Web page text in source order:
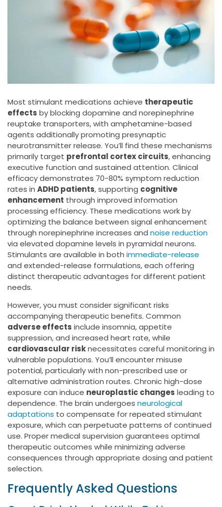
Most stimulant medications achieve therapeutic
effects by blocking dopamine and norepinephrine
reuptake transporters, with amphetamine-based
agents additionally promoting presynaptic
neurotransmitter release. You’ll find these mechanisms
primarily target prefrontal cortex circuits, enhancing
executive function and sustained attention. Clinical
efficacy demonstrates 70-80% symptom reduction
rates in ADHD patients, supporting cognitive
enhancement through improved information
processing efficiency. These medications work by
optimizing the balance between signal enhancement
through norepinephrine increases and noise reduction
via elevated dopamine levels in pyramidal neurons.
Stimulants are available in both immediate-release
and extended-release formulations, each offering
distinct therapeutic advantages for different patient
needs.
However, you must consider significant risks
accompanying therapeutic benefits. Common
adverse effects include insomnia, appetite
suppression, and increased heart rate, while
cardiovascular risknecessitates careful monitoring in
vulnerable populations. You’ll encounter misuse
potential, particularly with non-prescribed use or
alternative administration routes. Chronic high-dose
exposure can induce neuroplastic changes leading to
dependence. The brain undergoes neurological
adaptations to compensate for repeated stimulant
exposure, which can perpetuate patterns of continued
use. Proper medical supervision guarantees optimal
therapeutic outcomes while minimizing adverse
consequences through appropriate dosing and patient
selection.
Frequently Asked Questions